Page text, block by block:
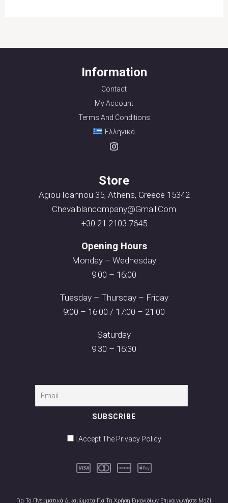
Information
Contact
My Account
Terms And Conditions
Ελληνικά
Store
Agiou Ioannou 35, Athens, Greece 15342
Chevalblancompany@gmail.com
+30 21 2103 7645
Opening Hours
Monday – Wednesday
9:00 – 16:00
Tuesday – Thursday – Friday
9:00 – 16:00 / 17:00 – 21:00
Saturday
9:30 – 16:30
I Accept The Privacy Policy
Για Τα Πνευματικά Δικαιώματα Για Τη Χρήση Εικονιδίων Επικοινωνήστε Μαζί